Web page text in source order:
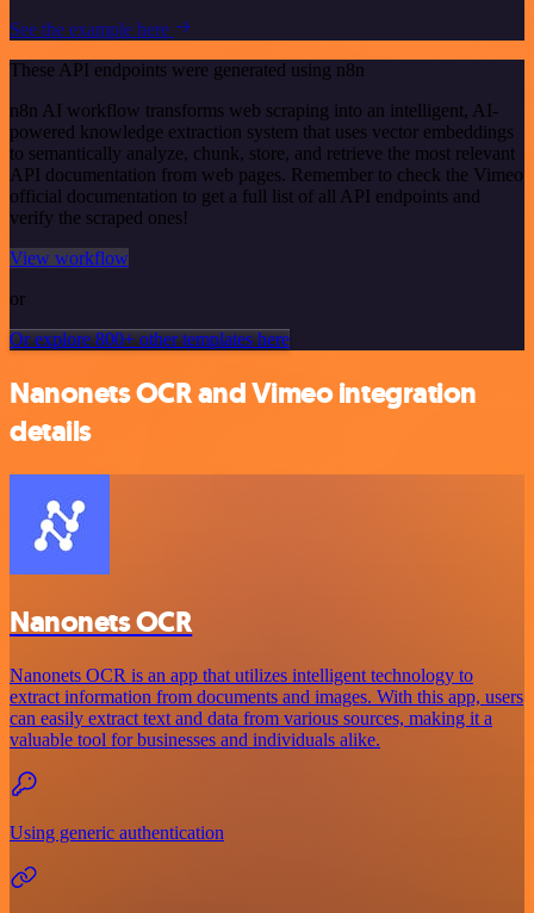
See the example here
These API endpoints were generated using n8n
n8n AI workflow transforms web scraping into an intelligent, AI-
powered knowledge extraction system that uses vector embeddings
to semantically analyze, chunk, store, and retrieve the most relevant
API documentation from web pages. Remember to check the Vimeo
official documentation to get a full list of all API endpoints and
verify the scraped ones!
View workflow
or
Or explore 800+ other templates here
Nanonets OCR and Vimeo integration
details
Nanonets OCR
Nanonets OCR is an app that utilizes intelligent technology to
extract information from documents and images. With this app, users
can easily extract text and data from various sources, making it a
valuable tool for businesses and individuals alike.
Using generic authentication